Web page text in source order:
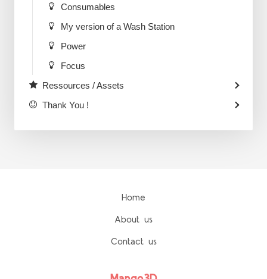
Consumables
My version of a Wash Station
Power
Focus
Ressources / Assets
Thank You !
Home
About us
Contact us